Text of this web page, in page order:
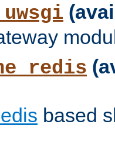
based